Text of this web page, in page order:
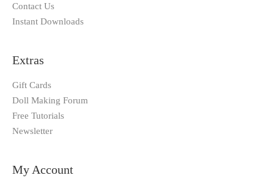
Contact Us
Instant Downloads
Extras
Gift Cards
Doll Making Forum
Free Tutorials
Newsletter
My Account